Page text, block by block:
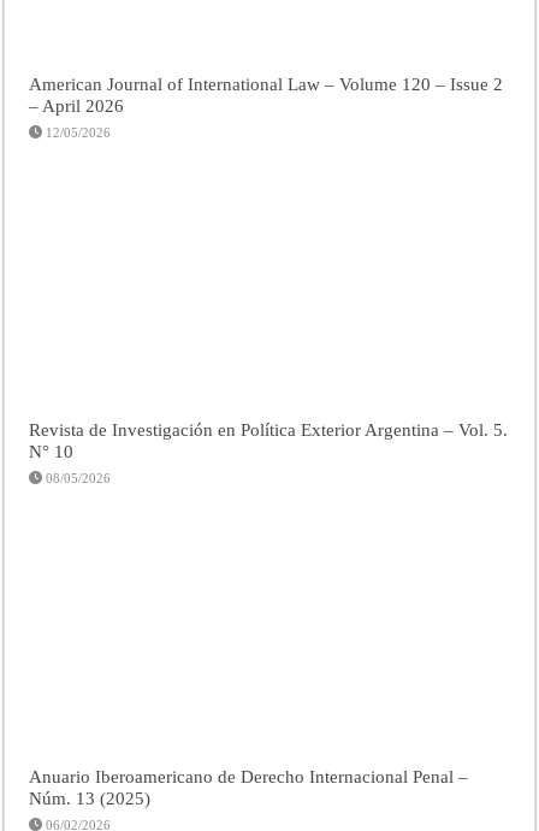
American Journal of International Law – Volume 120 – Issue 2
– April 2026
12/05/2026
Revista de Investigación en Política Exterior Argentina – Vol. 5.
N° 10
08/05/2026
Anuario Iberoamericano de Derecho Internacional Penal –
Núm. 13 (2025)
06/02/2026